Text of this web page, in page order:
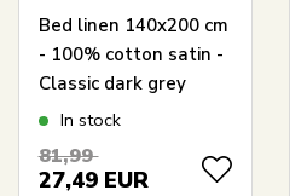
Bed linen 140x200 cm
- 100% cotton satin -
Classic dark grey
stripes
In stock
81,99
27,49 EUR